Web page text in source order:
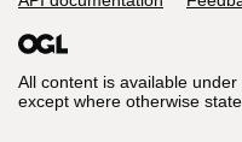
All content is available under
except where otherwise